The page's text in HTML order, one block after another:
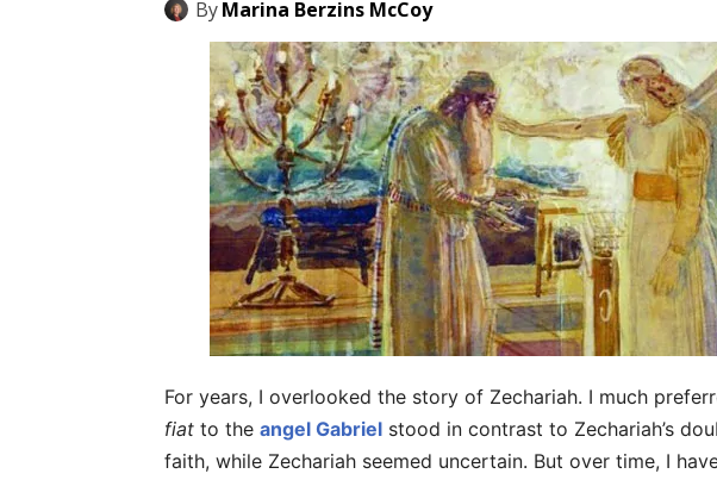
ByMarina Berzins McCoy
For years, I overlooked the story of Zechariah. I much
fiat to the angel Gabriel stood in contrast to Zechariah’s
faith, while Zechariah seemed uncertain. But over time, I